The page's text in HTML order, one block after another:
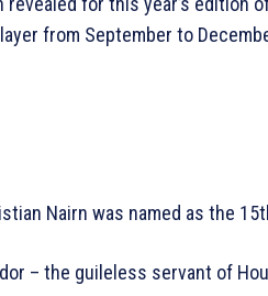
from September to
Nairn was named as the
– the guileless servant of